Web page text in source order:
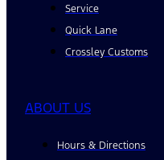
Service
Quick Lane
Crossley Customs
ABOUT US
Hours & Directions